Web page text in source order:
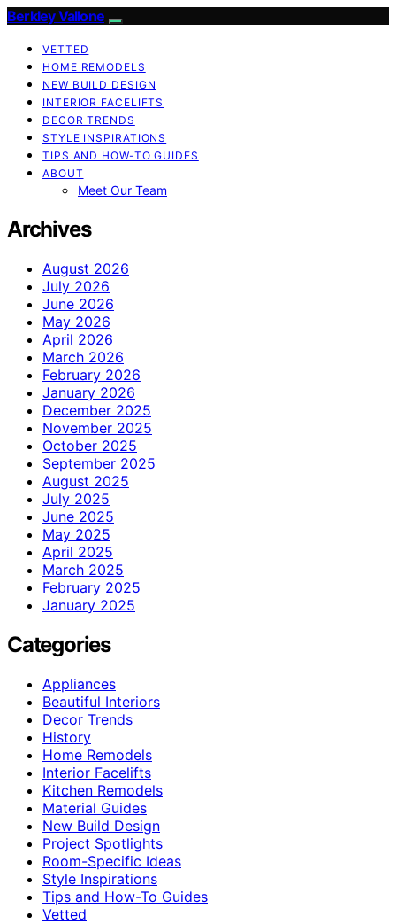
Berkley Vallone
VETTED
HOME REMODELS
NEW BUILD DESIGN
INTERIOR FACELIFTS
DECOR TRENDS
STYLE INSPIRATIONS
TIPS AND HOW-TO GUIDES
ABOUT
Meet Our Team
Archives
August 2026
July 2026
June 2026
May 2026
April 2026
March 2026
February 2026
January 2026
December 2025
November 2025
October 2025
September 2025
August 2025
July 2025
June 2025
May 2025
April 2025
March 2025
February 2025
January 2025
Categories
Appliances
Beautiful Interiors
Decor Trends
History
Home Remodels
Interior Facelifts
Kitchen Remodels
Material Guides
New Build Design
Project Spotlights
Room-Specific Ideas
Style Inspirations
Tips and How-To Guides
Vetted